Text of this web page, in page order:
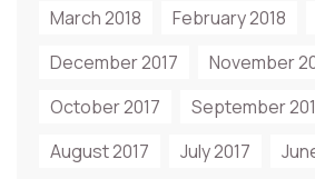
March 2018 February 2018
December 2017
November
October 2017
September
August 2017
July 2017